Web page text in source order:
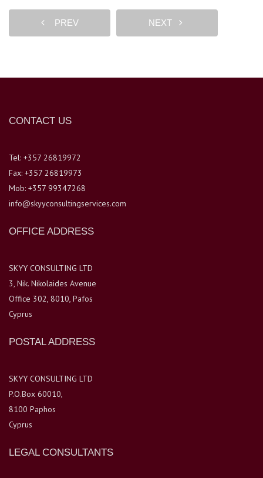
PREV NEXT
CONTACT US
Tel: +357 26819972
Fax: +357 26819973
Mob: +357 99347268
info@skyyconsultingservices.com
OFFICE ADDRESS
SKYY CONSULTING LTD
3, Nik. Nikolaides Avenue
Office 302, 8010, Pafos
Cyprus
POSTAL ADDRESS
SKYY CONSULTING LTD
P.O.Box 60010,
8100 Paphos
Cyprus
LEGAL CONSULTANTS